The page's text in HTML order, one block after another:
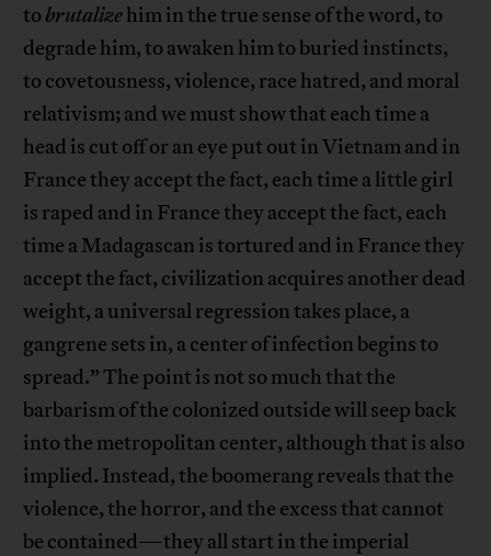
tobrutalizehim in the true sense of the word, to
degrade him, to awaken him to buried instincts,
to covetousness, violence, race hatred, and moral
relativism; and we must show that each time a
head is cut off or an eye put out in Vietnam and in
France they accept the fact, each time a little girl
is raped and in France they accept the fact, each
time a Madagascan is tortured and in France they
accept the fact, civilization acquires another dead
weight, a universal regression takes place, a
gangrene sets in, a center of infection begins to
spread.” The point is not so much that the
barbarism of the colonized outside will seep back
into the metropolitan center, although that is also
implied. Instead, the boomerang reveals that the
violence, the horror, and the excess that cannot
be contained—they all start in the imperial